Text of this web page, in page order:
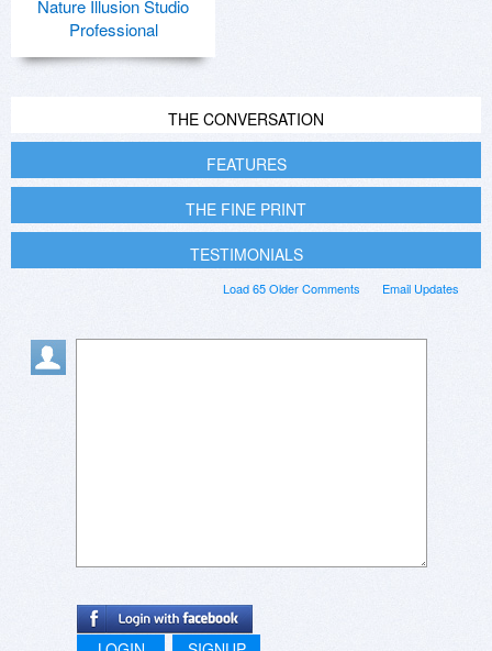
Nature Illusion Studio
Professional
THE CONVERSATION
FEATURES
THE FINE PRINT
TESTIMONIALS
Email Updates
Load 65 Older Comments